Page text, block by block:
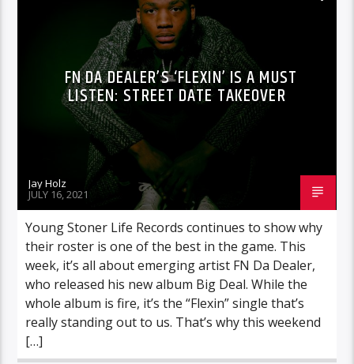
FN DA DEALER’S ‘FLEXIN’ IS A MUST
LISTEN: STREET DATE TAKEOVER
Jay Holz
JULY 16, 2021
Young Stoner Life Records continues to show why
their roster is one of the best in the game. This
week, it’s all about emerging artist FN Da Dealer,
who released his new album Big Deal. While the
whole album is fire, it’s the “Flexin” single that’s
really standing out to us. That’s why this weekend
[…]